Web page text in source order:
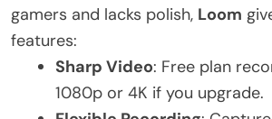
gamers and lacks polish, Loom
features:
Sharp Video: Free plan
1080p or 4K if you upgrade.